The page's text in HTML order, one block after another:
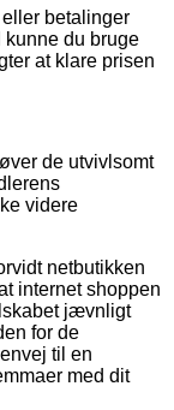
betalinger
kunne du bruge
at klare prisen
de utvivlsomt
videre
netbutikken
internet shoppen
jævnligt
for de
til en
med dit